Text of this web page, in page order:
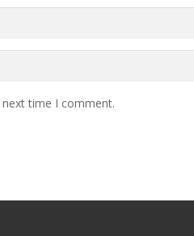
time I comment.